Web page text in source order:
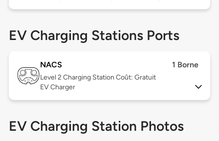
EV Charging Stations Ports
NACS 1 Borne
Level 2 Charging Station Coût: Gratuit
EV Charger
EV Charging Station Photos